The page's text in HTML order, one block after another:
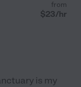
from
$23/hr
is my